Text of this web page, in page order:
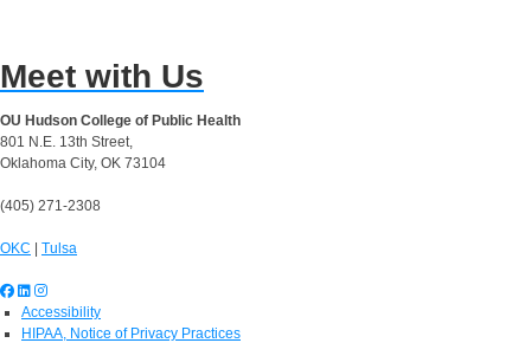
Meet with Us
OU Hudson College of Public Health
801 N.E. 13th Street,
Oklahoma City, OK 73104
(405) 271-2308
OKC | Tulsa
Accessibility
HIPAA, Notice of Privacy Practices